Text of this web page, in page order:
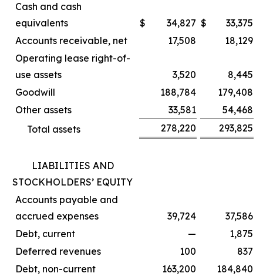
Cash and cash
equivalents
$ 34,827 $
33,375
Accounts receivable, net
17,508
18,129
Operating lease right-of-
use assets
3,520
8,445
Goodwill
188,784
179,408
Other assets
33,581
54,468
Total assets
278,220 293,825
LIABILITIES AND
STOCKHOLDERS’ EQUITY
Accounts payable and
accrued expenses
39,724
37,586
Debt, current
—
1,875
Deferred revenues
100
837
Debt, non-current
163,200
184,840